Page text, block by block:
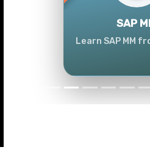
SAP
Learn SAP MM
Previous